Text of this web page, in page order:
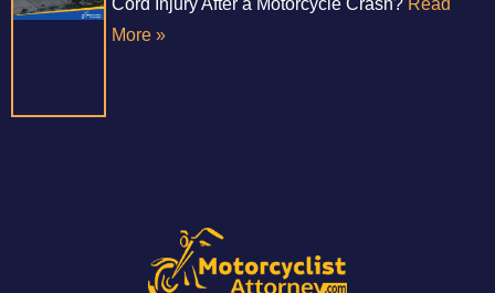
Cord Injury After a Motorcycle Crash? Read
More »